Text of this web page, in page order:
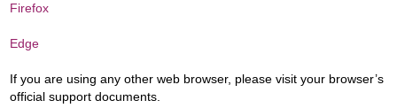
Firefox
Edge
If you are using any other web browser, please visit your browser’s
official support documents.